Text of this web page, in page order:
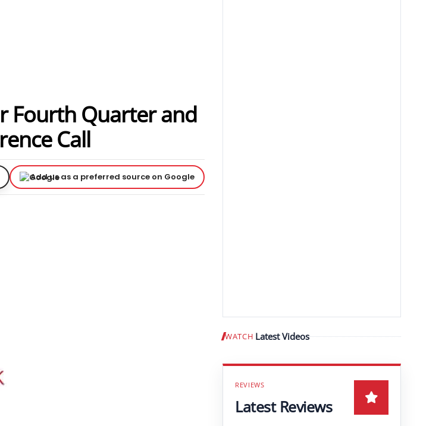
Fourth Quarter and
Call
Add us as a preferred source on Google
WATCH Latest Videos Play video
Latest Reviews